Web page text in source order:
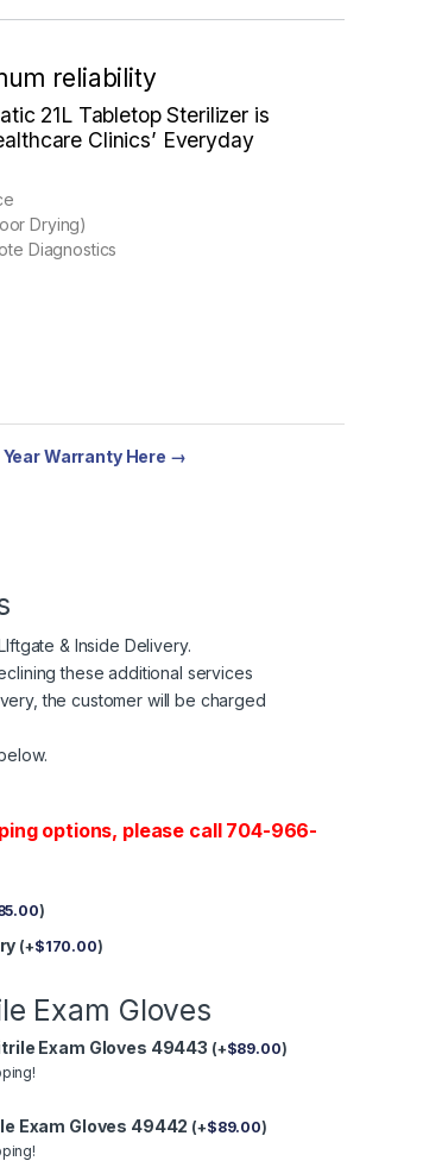
reliability
21L Tabletop Sterilizer is
Clinics’ Everyday
Drying)
Diagnostics
Warranty Here →
& Inside Delivery.
these additional services
the customer will be charged
options, please call 704-966-
)
(+$170.00)
Exam Gloves
Exam Gloves 49443 (+$89.00)
Exam Gloves 49442 (+$89.00)